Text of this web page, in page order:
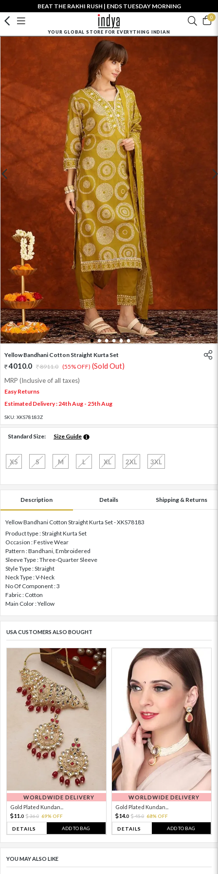
BEAT THE RAKHI RUSH | ENDS TUESDAY MORNING
0
YOUR GLOBAL STORE FOR EVERYTHING INDIAN
1 2 3 4 5 6
Yellow Bandhani Cotton Straight Kurta Set
4010.0 8911.0 (55% OFF) (Sold Out)
MRP (Inclusive of all taxes)
Easy Returns
Estimated Delivery : 24th Aug - 25th Aug
SKU: XKS78183Z
Standard Size: Size Guide
XS S M L XL 2XL 3XL
Description Details Shipping & Returns
Yellow Bandhani Cotton Straight Kurta Set - XKS78183
Product type : Straight Kurta Set
Occasion : Festive Wear
Pattern : Bandhani, Embroidered
Sleeve Type : Three-Quarter Sleeve
Style Type : Straight
Neck Type : V-Neck
No Of Component : 3
Fabric : Cotton
Main Color : Yellow
USA CUSTOMERS ALSO BOUGHT
WORLDWIDE DELIVERY
Gold Plated Kundan...
11. 0 36.0 69% OFF
DETAILS ADD TO BAG
WORLDWIDE DELIVERY
Gold Plated Kundan...
14.0 45.0 68% OFF
DETAILS ADD TO BAG
YOU MAY ALSO LIKE